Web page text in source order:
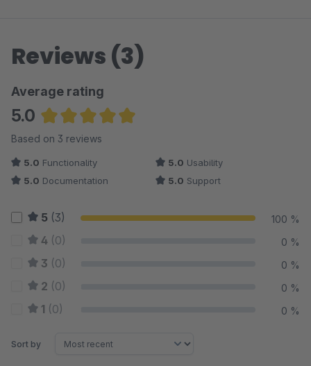
Reviews (3)
Average rating
5.0
Average rating of 5 out of 5 stars
Based on 3 reviews
5.0 Functionality 5.0 Usability
5.0 Documentation 5.0 Support
5 (3) 100 %
4 (0) 0 %
3 (0) 0 %
2 (0) 0 %
1 (0) 0 %
Sort by